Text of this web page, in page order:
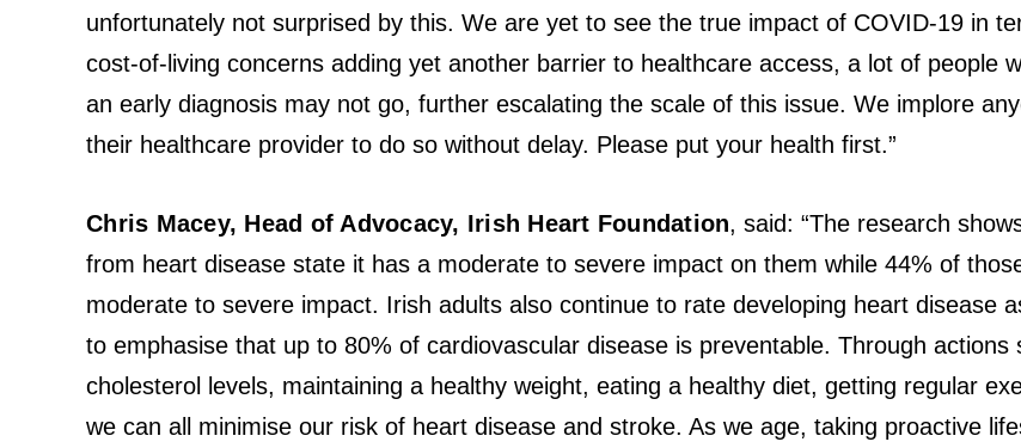
unfortunately not surprised by this. We are yet to see the true impact of COVID-19 in
cost-of-living concerns adding yet another barrier to healthcare access, a lot of people
an early diagnosis may not go, further escalating the scale of this issue. We implore
their healthcare provider to do so without delay. Please put your health first.”
Chris Macey, Head of Advocacy, Irish Heart Foundation, said: “The research
from heart disease state it has a moderate to severe impact on them while 44% of
moderate to severe impact. Irish adults also continue to rate developing heart disease
to emphasise that up to 80% of cardiovascular disease is preventable. Through actions
cholesterol levels, maintaining a healthy weight, eating a healthy diet, getting regular
we can all minimise our risk of heart disease and stroke. As we age, taking proactive